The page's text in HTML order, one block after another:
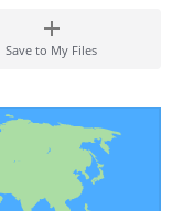
Save to My Files